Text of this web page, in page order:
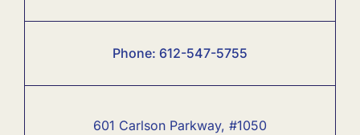
Phone: 612-547-5755
601 Carlson Parkway, #1050